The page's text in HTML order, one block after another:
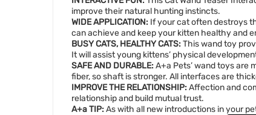
improve their natural hunting instincts.
WIDE APPLICATION: If your cat often destroys
can achieve and keep your kitten healthy and
BUSY CATS, HEALTHY CATS:This wand toy
It will assist young kittens’ physical
SAFE AND DURABLE:A+a Pets’ wand toys are
fiber, so shaft is stronger. All interfaces are
IMPROVE THE RELATIONSHIP:Affection and
relationship and build mutual trust.
A+a TIP:As with all new introductions in your